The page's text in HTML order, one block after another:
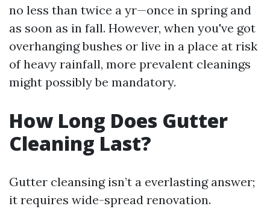
no less than twice a yr—once in spring and
as soon as in fall. However, when you've got
overhanging bushes or live in a place at risk
of heavy rainfall, more prevalent cleanings
might possibly be mandatory.
How Long Does Gutter
Cleaning Last?
Gutter cleansing isn’t a everlasting answer;
it requires wide-spread renovation.